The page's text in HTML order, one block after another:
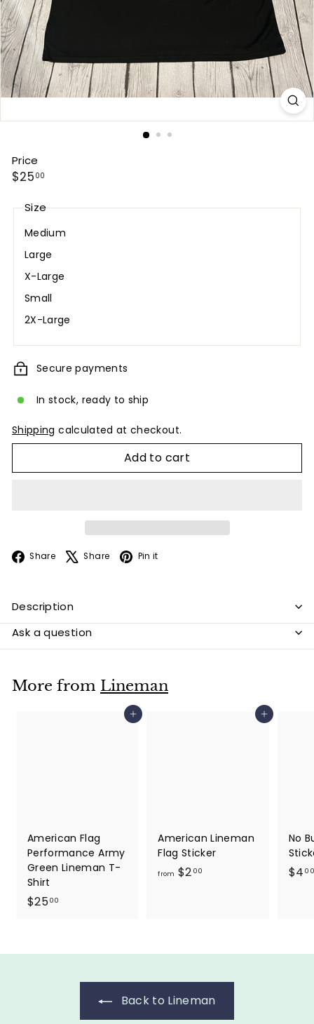
Price
Regular
$25 00
Size
Medium
Large
X-Large
Small
2X-Large
Secure payments
In stock, ready to ship
Shipping calculated at checkout.
Add to cart
Share Facebook
Share X Pin it
Description
Ask a question
More from Lineman
Add to cart
American Flag
Performance Army
Green Lineman T-
Shirt
$25 00
.
Add to cart
American Lineman
Flag Sticker
from $2 00
2
0
No
$4 00
Back to Lineman